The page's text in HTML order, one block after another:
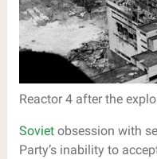
Reactor 4 after the
Sovietobsession with
Party’s inability to